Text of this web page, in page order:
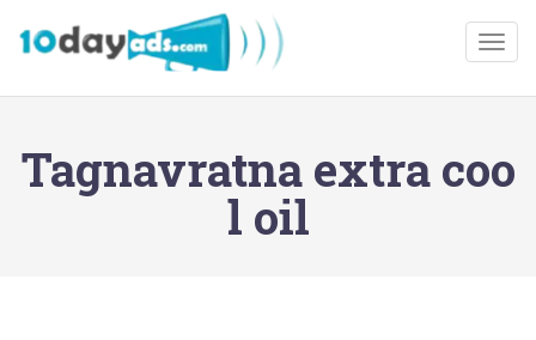
Tagnavratna extra coo
l oil